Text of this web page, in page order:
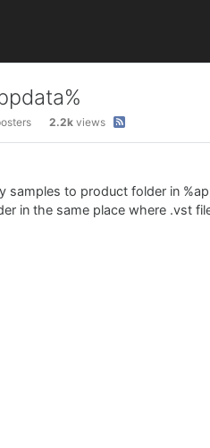
2.2k views
samples to product folder in
in the same place where .vst